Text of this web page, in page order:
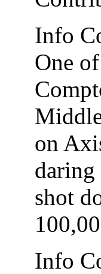
Info
One
on
shot
Info